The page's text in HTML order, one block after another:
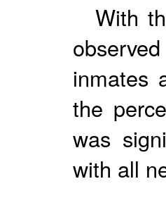
With
inmates
the
was
with all